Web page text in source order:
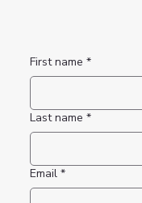
First name *
Last name *
Email *